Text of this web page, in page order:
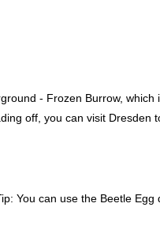
- Frozen Burrow, which
off, you can visit Dresden
You can use the Beetle Egg